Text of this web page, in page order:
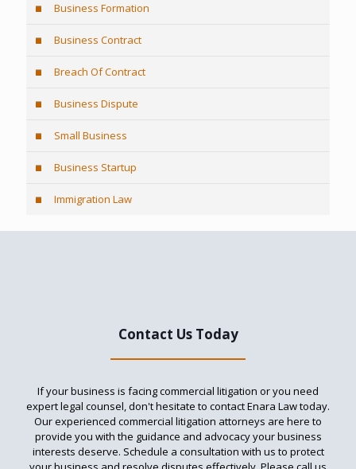
Business Formation
Business Contract
Breach Of Contract
Business Dispute
Small Business
Business Startup
Immigration Law
Contact Us Today
If your business is facing commercial litigation or you need
expert legal counsel, don't hesitate to contact Enara Law today.
Our experienced commercial litigation attorneys are here to
provide you with the guidance and advocacy your business
interests deserve. Schedule a consultation with us to protect